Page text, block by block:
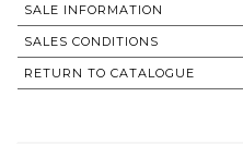
SALE INFORMATION
SALES CONDITIONS
RETURN TO CATALOGUE